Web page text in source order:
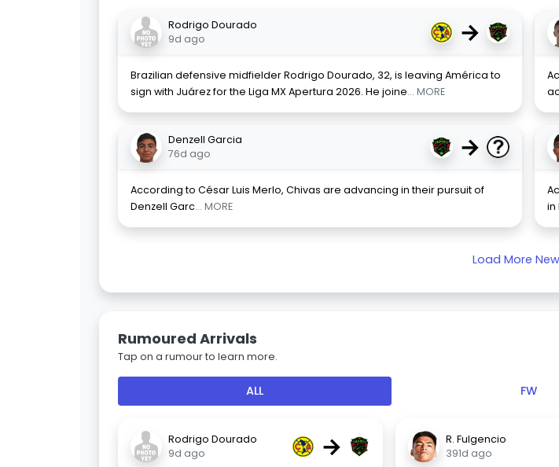
Rodrigo Dourado
9d ago
→
Brazilian defensive midfielder Rodrigo Dourado, 32, is leaving América to
sign with Juárez for the Liga MX Apertura 2026. He joine... MORE
Denzell Garcia
76d ago
→
According to César Luis Merlo, Chivas are advancing in their pursuit of
Denzell Garc... MORE
in
Load More
Rumoured Arrivals
Tap on a rumour to learn more.
ALL FW
Rodrigo Dourado
9d ago
→
R. Fulgencio
391d ago